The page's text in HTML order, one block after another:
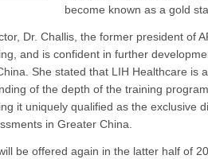
become known as a gold
Dr. Challis, the former president of
and is confident in further
She stated that LIH Healthcare is
of the depth of the training
it uniquely qualified as the exclusive
in Greater China.
be offered again in the latter half of